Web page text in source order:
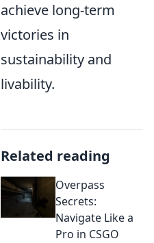
achieve long-term
victories in
sustainability and
livability.
Related reading
Overpass
Secrets:
Navigate Like a
Pro in CSGO